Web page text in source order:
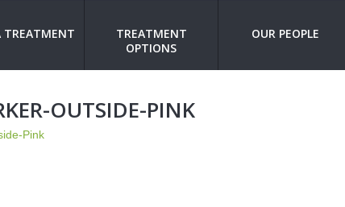
TREATMENT
TREATMENT
OPTIONS
OUR PEOPLE
OUTSIDE-PINK
Pink